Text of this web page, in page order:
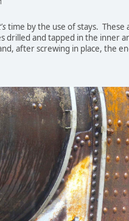
time by the use of stays. These
drilled and tapped in the inner
after screwing in place, the